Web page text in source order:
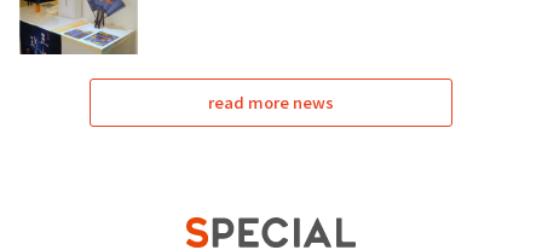
read more news